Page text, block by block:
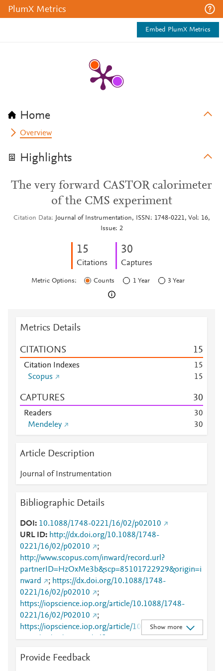
PlumX Metrics
Embed PlumX Metrics
Home
Overview
Highlights
The very forward CASTOR calorimeter
of the CMS experiment
Citation Data
Journal of Instrumentation, ISSN: 1748-0221, Vol: 16,
Issue: 2
15
Citations
30
Captures
Metric Options: Counts 1 Year 3 Year
Metrics Details
CITATIONS 15
Citation Indexes 15
Scopus
15
CAPTURES 30
Readers 30
Mendeley
30
Article Description
Journal of Instrumentation
Bibliographic Details
DOI
10.1088/1748-0221/16/02/p02010
URL ID
http://dx.doi.org/10.1088/1748-
0221/16/02/p02010
;
http://www.scopus.com/inward/record.url?
partnerID=HzOxMe3b&scp=85101722929&origin=i
nward
; https://dx.doi.org/10.1088/1748-
0221/16/02/p02010
;
https://iopscience.iop.org/article/10.1088/1748-
0221/16/02/P02010
;
https://iopscience.iop.org/article/10.1088/1748-
0221/16/02/P02010/pdf
;
3984a31fccd902/?ssa=a4a7938f-68ef-4b9d-9258-
Show more
Provide Feedback